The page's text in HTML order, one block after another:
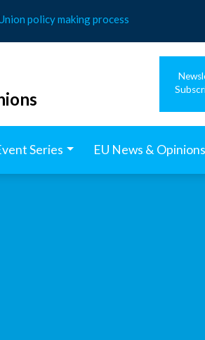
policy making process
Series EU News & Opinions